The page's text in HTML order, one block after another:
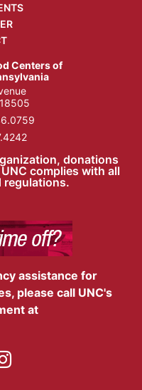
Centers of
donations
complies with all
regulations.
assistance for
please call UNC's
at